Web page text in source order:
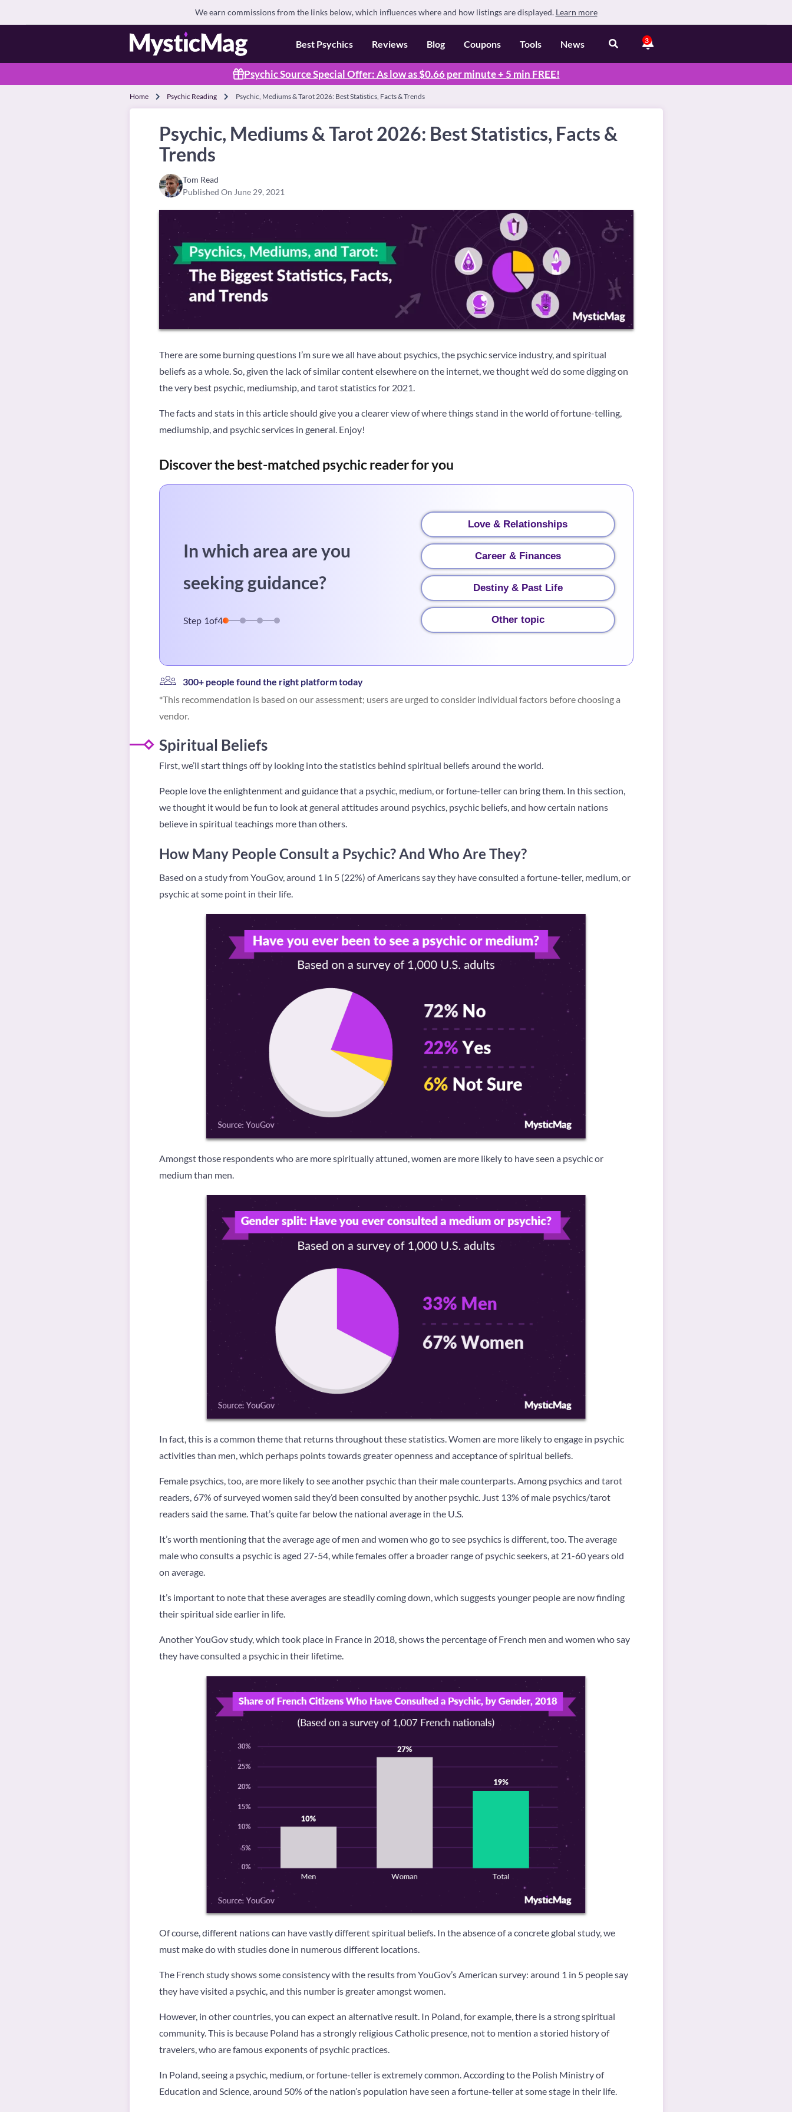
We earn commissions from the links below, which influences where and how listings are displayed. Learn more
Best Psychics Reviews Blog Coupons Tools News 3
Psychic Source Special Offer: As low as $0.66 per minute + 5 min FREE!
Home Psychic Reading Psychic, Mediums & Tarot 2026: Best Statistics, Facts & Trends
Psychic, Mediums & Tarot 2026: Best Statistics, Facts &
Trends
Tom Read
Published On June 29, 2021
There are some burning questions I’m sure we all have about psychics, the psychic service industry, and spiritual
beliefs as a whole. So, given the lack of similar content elsewhere on the internet, we thought we’d do some digging on
the very best psychic, mediumship, and tarot statistics for 2021.
The facts and stats in this article should give you a clearer view of where things stand in the world of fortune-telling,
mediumship, and psychic services in general. Enjoy!
Discover the best-matched psychic reader for you
In which area are you
seeking guidance?
Step 1of4
Love & Relationships
Career & Finances
Destiny & Past Life
Other topic
300+ people found the right platform today
*This recommendation is based on our assessment; users are urged to consider individual factors before choosing a
vendor.
Spiritual Beliefs
First, we’ll start things off by looking into the statistics behind spiritual beliefs around the world.
People love the enlightenment and guidance that a psychic, medium, or fortune-teller can bring them. In this section,
we thought it would be fun to look at general attitudes around psychics, psychic beliefs, and how certain nations
believe in spiritual teachings more than others.
How Many People Consult a Psychic? And Who Are They?
Based on a study from YouGov, around 1 in 5 (22%) of Americans say they have consulted a fortune-teller, medium, or
psychic at some point in their life.
Amongst those respondents who are more spiritually attuned, women are more likely to have seen a psychic or
medium than men.
In fact, this is a common theme that returns throughout these statistics. Women are more likely to engage in psychic
activities than men, which perhaps points towards greater openness and acceptance of spiritual beliefs.
Female psychics, too, are more likely to see another psychic than their male counterparts. Among psychics and tarot
readers, 67% of surveyed women said they’d been consulted by another psychic. Just 13% of male psychics/tarot
readers said the same. That’s quite far below the national average in the U.S.
It’s worth mentioning that the average age of men and women who go to see psychics is different, too. The average
male who consults a psychic is aged 27-54, while females offer a broader range of psychic seekers, at 21-60 years old
on average.
It’s important to note that these averages are steadily coming down, which suggests younger people are now finding
their spiritual side earlier in life.
Another YouGov study, which took place in France in 2018, shows the percentage of French men and women who say
they have consulted a psychic in their lifetime.
Of course, different nations can have vastly different spiritual beliefs. In the absence of a concrete global study, we
must make do with studies done in numerous different locations.
The French study shows some consistency with the results from YouGov’s American survey: around 1 in 5 people say
they have visited a psychic, and this number is greater amongst women.
However, in other countries, you can expect an alternative result. In Poland, for example, there is a strong spiritual
community. This is because Poland has a strongly religious Catholic presence, not to mention a storied history of
travelers, who are famous exponents of psychic practices.
In Poland, seeing a psychic, medium, or fortune-teller is extremely common. According to the Polish Ministry of
Education and Science, around 50% of the nation’s population have seen a fortune-teller at some stage in their life.